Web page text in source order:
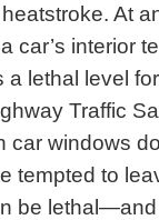
At
car’s interior
lethal level
Traffic
car windows
tempted to
be